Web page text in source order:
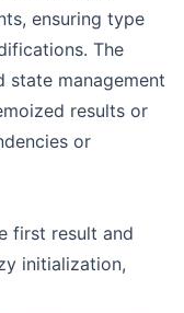
ensuring type
The
state management
results or
or
first result and
initialization,